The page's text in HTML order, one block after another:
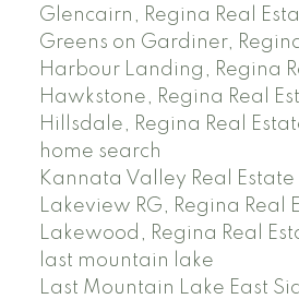
Glencairn, Regina Real
Greens on Gardiner,
Harbour Landing, Regina
Hawkstone, Regina Real
Hillsdale, Regina Real
home search
Kannata Valley Real Estate
Lakeview RG, Regina Real
Lakewood, Regina Real
last mountain lake
Last Mountain Lake East